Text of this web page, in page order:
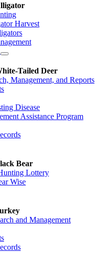
Harvest
Tailed Deer
Management, and Reports
Disease
Assistance Program
Bear
Lottery
Wise
and Management